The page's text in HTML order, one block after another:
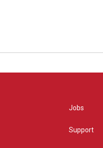
Jobs
Support